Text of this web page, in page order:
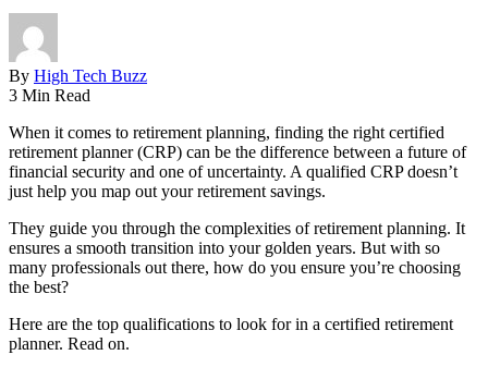
By High Tech Buzz
3 Min Read
When it comes to retirement planning, finding the right certified
retirement planner (CRP) can be the difference between a future of
financial security and one of uncertainty. A qualified CRP doesn’t
just help you map out your retirement savings.
They guide you through the complexities of retirement planning. It
ensures a smooth transition into your golden years. But with so
many professionals out there, how do you ensure you’re choosing
the best?
Here are the top qualifications to look for in a certified retirement
planner. Read on.